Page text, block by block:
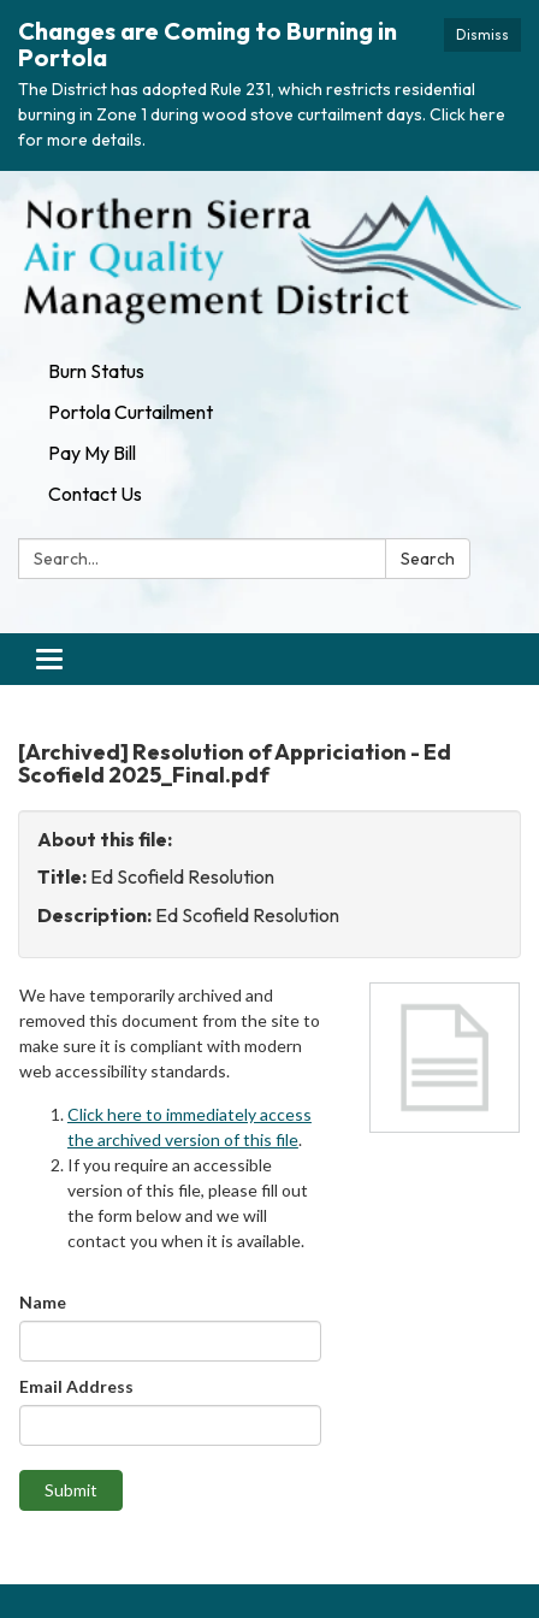
Dismiss
Changes are Coming to Burning in
Portola
The District has adopted Rule 231, which restricts residential
burning in Zone 1 during wood stove curtailment days. Click here
for more details.
Burn Status
Portola Curtailment
Pay My Bill
Contact Us
Search: Search
Toggle
navigation
[Archived] Resolution of Appriciation - Ed
Scofield 2025_Final.pdf
About this file:
Title: Ed Scofield Resolution
Description: Ed Scofield Resolution
We have temporarily archived and
removed this document from the site to
make sure it is compliant with modern
web accessibility standards.
Click here to immediately access
the archived version of this file.
If you require an accessible
version of this file, please fill out
the form below and we will
contact you when it is available.
Name
Email Address
Submit